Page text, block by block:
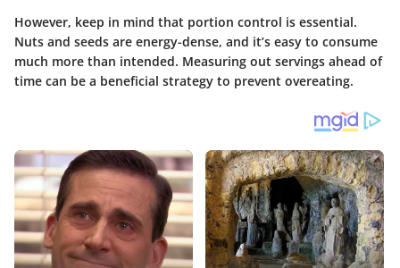
However, keep in mind that portion control is essential.
Nuts and seeds are energy-dense, and it’s easy to consume
much more than intended. Measuring out servings ahead of
time can be a beneficial strategy to prevent overeating.